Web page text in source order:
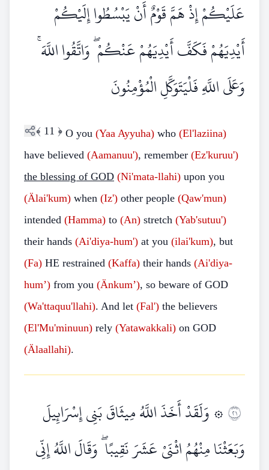
عَلَيْكُمْ إِذْ هَمَّ قَوْمٌ أَنْ يَبْسُطُوا إِلَيْكُمْ
أَيْدِيَهُمْ فَكَفَّ أَيْدِيَهُمْ عَنْكُمْ ۖ وَاتَّقُوا اللَّهَ ۚ
وَعَلَى اللَّهِ فَلْيَتَوَكَّلِ الْمُؤْمِنُونَ
﴾ 11 ﴿ O you (Yaa Ayyuha) who (El'laziina)
have believed (Aamanuu'), remember (Ez'kuruu')
the blessing of GOD (Ni'mata-llahi) upon you
(Älai'kum) when (Iz') other people (Qaw'mun)
intended (Hamma) to (An) stretch (Yab'sutuu')
their hands (Ai'diya-hum') at you (ilai'kum), but
(Fa) HE restrained (Kaffa) their hands (Ai'diya-
hum’) from you (Änkum’), so beware of GOD
(Wa'ttaquu'llahi). And let (Fal') the believers
(El'Mu'minuun) rely (Yatawakkali) on GOD
(Älaallahi).
١٢۞ وَلَقَدْ أَخَذَ اللَّهُ مِيثَاقَ بَنِي إِسْرَائِيلَ
وَبَعَثْنَا مِنْهُمُ اثْنَيْ عَشَرَ نَقِيبًا ۖ وَقَالَ اللَّهُ إِنِّي